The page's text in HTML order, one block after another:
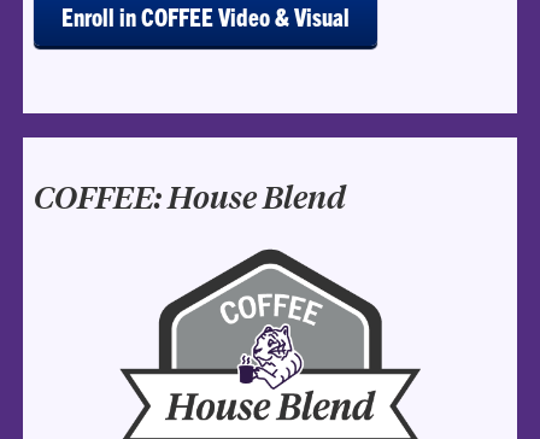
Enroll in COFFEE Video & Visual
COFFEE: House Blend